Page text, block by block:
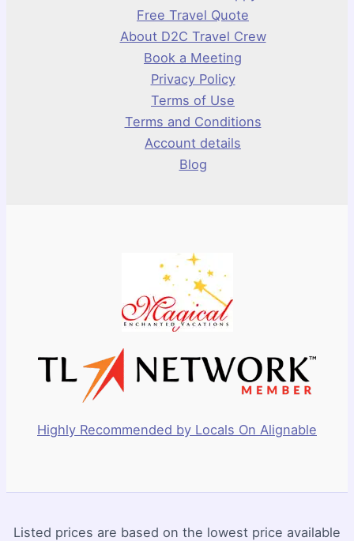
Free Travel Quote
About D2C Travel Crew
Book a Meeting
Privacy Policy
Terms of Use
Terms and Conditions
Account details
Blog
Highly Recommended by Locals On Alignable
Listed prices are based on the lowest price available